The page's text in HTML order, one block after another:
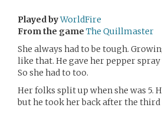
Played byWorldFire
From the game The Quillmaster
She always had to be tough.
like that. He gave her pepper
So she had to too.
Her folks split up when she was 5.
but he took her back after the third